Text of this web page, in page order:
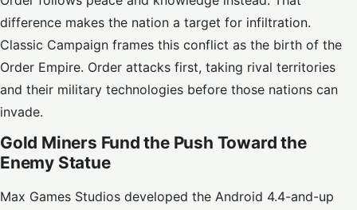
difference makes the nation a target for infiltration.
Classic Campaign frames this conflict as the birth of the
Order Empire. Order attacks first, taking rival territories
and their military technologies before those nations can
invade.
Gold Miners Fund the Push Toward the
Enemy Statue
Max Games Studios developed the Android 4.4-and-up